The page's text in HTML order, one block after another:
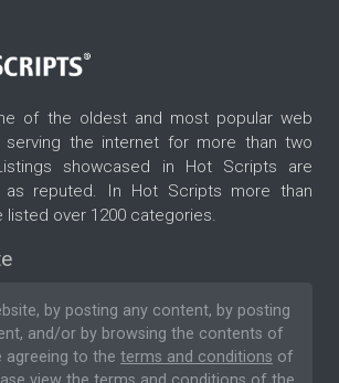
of the oldest and most popular web
the internet for more than two
showcased in Hot Scripts are
as reputed. In Hot Scripts more than
listed over 1200 categories.
by posting any content, by posting
and/or by browsing the contents of
agreeing to the terms and conditions of